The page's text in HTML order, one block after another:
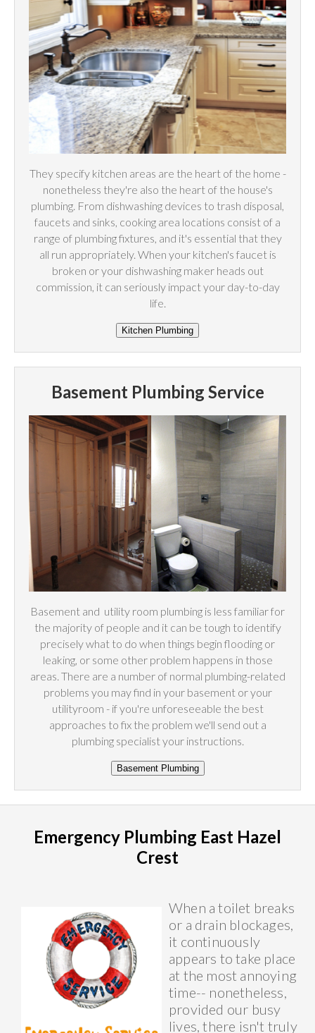
They specify kitchen areas are the heart of the home -
nonetheless they're also the heart of the house's
plumbing. From dishwashing devices to trash disposal,
faucets and sinks, cooking area locations consist of a
range of plumbing fixtures, and it's essential that they
all run appropriately. When your kitchen's faucet is
broken or your dishwashing maker heads out
commission, it can seriously impact your day-to-day
life.
Basement Plumbing Service
Basement and utility room plumbing is less familiar for
the majority of people and it can be tough to identify
precisely what to do when things begin flooding or
leaking, or some other problem happens in those
areas. There are a number of normal plumbing-related
problems you may find in your basement or your
utilityroom - if you're unforeseeable the best
approaches to fix the problem we'll send out a
plumbing specialist your instructions.
Emergency Plumbing East Hazel
Crest
When a toilet breaks
or a drain blockages,
it continuously
appears to take place
at the most annoying
time-- nonetheless,
provided our busy
lives, there isn't truly